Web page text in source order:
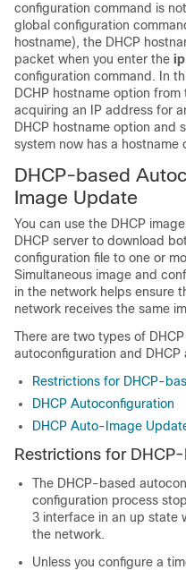
configuration command is
global configuration
hostname), the DHCP
packet when you enter the
configuration command. In
DCHP hostname option
acquiring an IP address for
DHCP hostname option and
system now has a hostname
DHCP-based
Image Update
You can use the DHCP
DHCP server to download
configuration file to one or
Simultaneous image and
in the network helps ensure
network receives the same
There are two types of
autoconfiguration and
Restrictions for DHCP-
DHCP Autoconfiguration
DHCP Auto-Image
Restrictions for
The DHCP-based
configuration process
3 interface in an up state
the network.
Unless you configure a